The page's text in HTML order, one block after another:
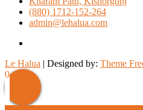
(880) 1712-152-264
admin@lehalua.com
Le Halua | Designed by: Theme
Scroll
Up
0